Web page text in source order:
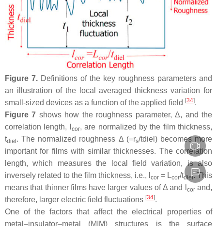
Figure 7. Definitions of the key roughness parameters and
an illustration of the local averaged thickness variation for
small-sized devices as a function of the applied field [34].
Figure 7 shows how the roughness parameter, Δ, and the
correlation length,
cor, are normalized by the film thickness,
tdiel. The normalized roughness Δ (=rs/tdiel) becomes more
important for films with similar thicknesses. The correlation
length, which measures the local field variation, is also
inversely related to the film thickness, i.e.,
cor = Lcor/tdiel. This
means that thinner films have larger values of Δ and
corand,
therefore, larger electric field fluctuations [34].
One of the factors that affect the electrical properties of
metal–insulator–metal (MIM) structures is the surface